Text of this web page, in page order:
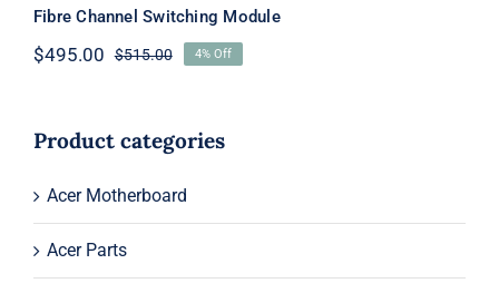
Fibre Channel Switching Module
$515.00Original
$515.00.
$495.00
Current
$495.00.
4% Off
Product categories
Acer Motherboard
Acer Parts